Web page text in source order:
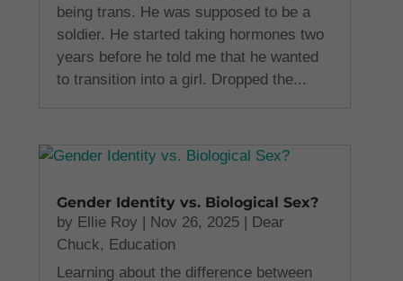
being trans. He was supposed to be a
soldier. He started taking hormones two
years before he told me that he wanted
to transition into a girl. Dropped the...
Gender Identity vs. Biological Sex?
by Ellie Roy | Nov 26, 2025 | Dear
Chuck, Education
Learning about the difference between